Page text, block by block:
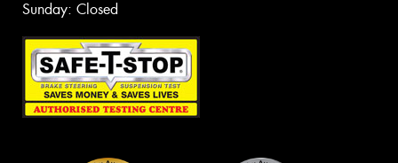
Sunday: Closed